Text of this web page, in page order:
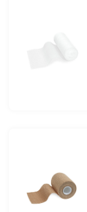
Hartmann
Dimensions
10 cm x 20 m